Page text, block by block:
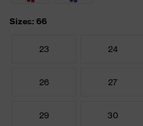
Sizes: 66
23 24
26 27
29 30